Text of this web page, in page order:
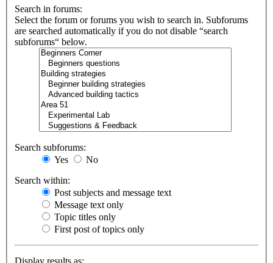
Search in forums:
Select the forum or forums you wish to search in. Subforums
are searched automatically if you do not disable “search
subforums“ below.
Search subforums:
Yes
No
Search within:
Post subjects and message text
Message text only
Topic titles only
First post of topics only
Display results as: